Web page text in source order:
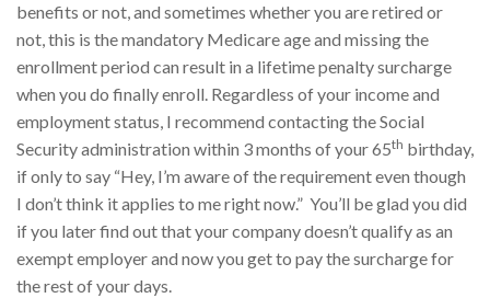
benefits or not, and sometimes whether you are retired or
not, this is the mandatory Medicare age and missing the
enrollment period can result in a lifetime penalty surcharge
when you do finally enroll. Regardless of your income and
employment status, I recommend contacting the Social
Security administration within 3 months of your 65th birthday,
if only to say “Hey, I’m aware of the requirement even though
I don’t think it applies to me right now.” You’ll be glad you did
if you later find out that your company doesn’t qualify as an
exempt employer and now you get to pay the surcharge for
the rest of your days.